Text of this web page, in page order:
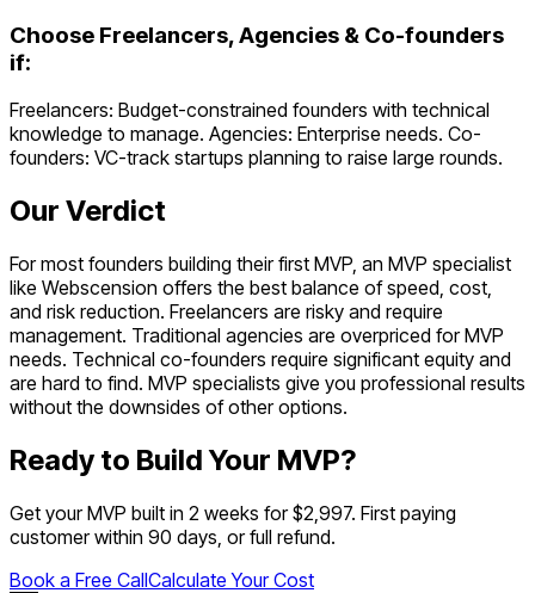
Choose Freelancers, Agencies & Co-founders
if:
Freelancers: Budget-constrained founders with technical
knowledge to manage. Agencies: Enterprise needs. Co-
founders: VC-track startups planning to raise large rounds.
Our Verdict
For most founders building their first MVP, an MVP specialist
like Webscension offers the best balance of speed, cost,
and risk reduction. Freelancers are risky and require
management. Traditional agencies are overpriced for MVP
needs. Technical co-founders require significant equity and
are hard to find. MVP specialists give you professional results
without the downsides of other options.
Ready to Build Your MVP?
Get your MVP built in 2 weeks for $2,997. First paying
customer within 90 days, or full refund.
Book a Free CallCalculate Your Cost